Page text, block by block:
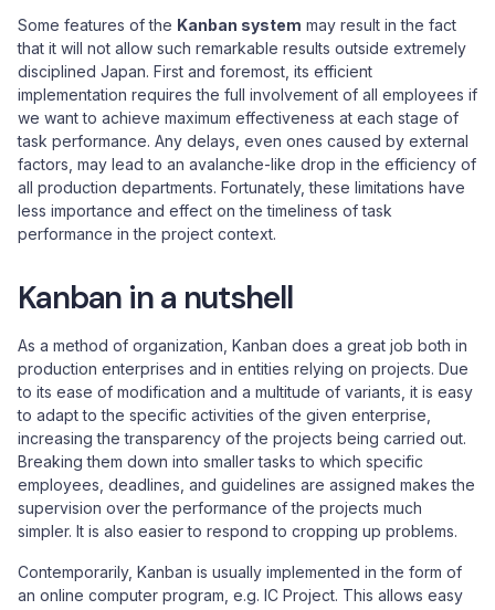
Some features of the Kanban system may result in the fact
that it will not allow such remarkable results outside extremely
disciplined Japan. First and foremost, its efficient
implementation requires the full involvement of all employees if
we want to achieve maximum effectiveness at each stage of
task performance. Any delays, even ones caused by external
factors, may lead to an avalanche-like drop in the efficiency of
all production departments. Fortunately, these limitations have
less importance and effect on the timeliness of task
performance in the project context.
Kanban in a nutshell
As a method of organization, Kanban does a great job both in
production enterprises and in entities relying on projects. Due
to its ease of modification and a multitude of variants, it is easy
to adapt to the specific activities of the given enterprise,
increasing the transparency of the projects being carried out.
Breaking them down into smaller tasks to which specific
employees, deadlines, and guidelines are assigned makes the
supervision over the performance of the projects much
simpler. It is also easier to respond to cropping up problems.
Contemporarily, Kanban is usually implemented in the form of
an online computer program, e.g. IC Project. This allows easy